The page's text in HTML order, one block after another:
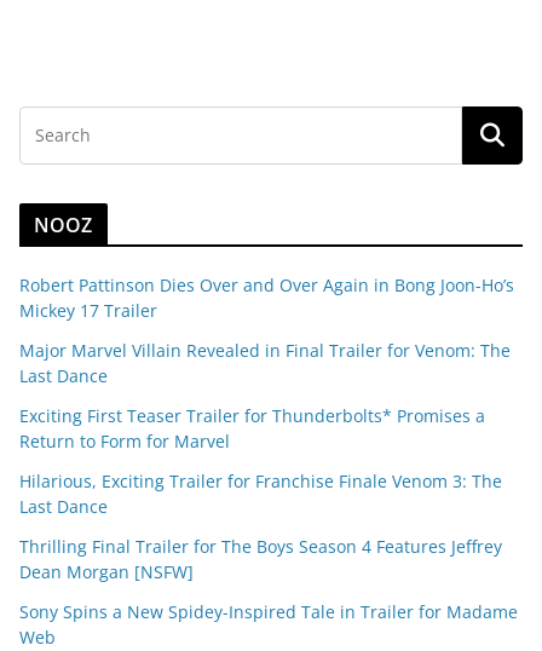
NOOZ
Robert Pattinson Dies Over and Over Again in Bong Joon-Ho’s
Mickey 17 Trailer
Major Marvel Villain Revealed in Final Trailer for Venom: The
Last Dance
Exciting First Teaser Trailer for Thunderbolts* Promises a
Return to Form for Marvel
Hilarious, Exciting Trailer for Franchise Finale Venom 3: The
Last Dance
Thrilling Final Trailer for The Boys Season 4 Features Jeffrey
Dean Morgan [NSFW]
Sony Spins a New Spidey-Inspired Tale in Trailer for Madame
Web